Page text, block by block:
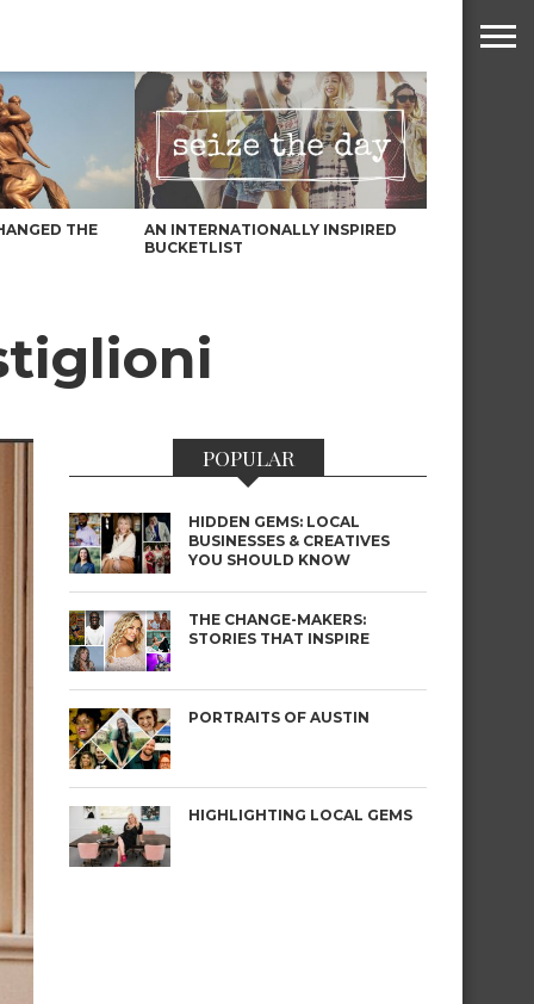
THE
AN INTERNATIONALLY INSPIRED
BUCKETLIST
POPULAR
HIDDEN GEMS: LOCAL
BUSINESSES & CREATIVES
YOU SHOULD KNOW
THE CHANGE-MAKERS:
STORIES THAT INSPIRE
PORTRAITS OF AUSTIN
HIGHLIGHTING LOCAL GEMS